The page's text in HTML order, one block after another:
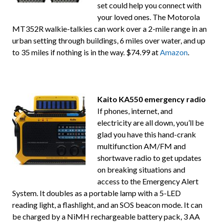
set could help you connect with
your loved ones. The Motorola
MT352R walkie-talkies can work over a 2-mile range in an
urban setting through buildings, 6 miles over water, and up
to 35 miles if nothing is in the way. $74.99 atAmazon.
Kaito KA550 emergency radio
If phones, internet, and
electricity are all down, you’ll be
glad you have this hand-crank
multifunction AM/FM and
shortwave radio to get updates
on breaking situations and
access to the Emergency Alert
System. It doubles as a portable lamp with a 5-LED
reading light, a flashlight, and an SOS beacon mode. It can
be charged by a NiMH rechargeable battery pack, 3 AA